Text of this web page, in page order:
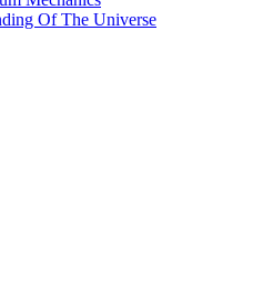
Of The Universe